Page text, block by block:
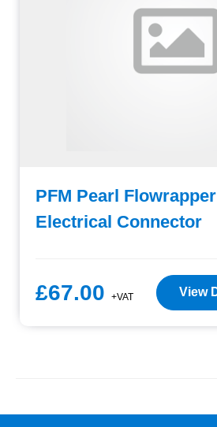
PFM Pearl
Electrical Connector
£67.00 +VAT View